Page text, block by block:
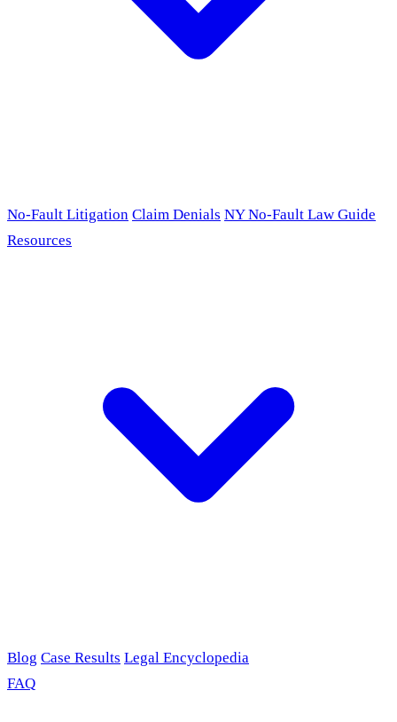
No-Fault Litigation Claim Denials NY No-Fault Law Guide
Resources
Blog Case Results Legal Encyclopedia
FAQ